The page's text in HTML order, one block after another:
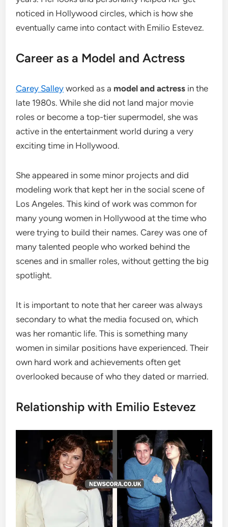
noticed in Hollywood circles, which is how she
eventually came into contact with Emilio Estevez.
Career as a Model and Actress
Carey Salley worked as a model and actress in the
late 1980s. While she did not land major movie
roles or become a top-tier supermodel, she was
active in the entertainment world during a very
exciting time in Hollywood.
She appeared in some minor projects and did
modeling work that kept her in the social scene of
Los Angeles. This kind of work was common for
many young women in Hollywood at the time who
were trying to build their names. Carey was one of
many talented people who worked behind the
scenes and in smaller roles, without getting the big
spotlight.
It is important to note that her career was always
secondary to what the media focused on, which
was her romantic life. This is something many
women in similar positions have experienced. Their
own hard work and achievements often get
overlooked because of who they dated or married.
Relationship with Emilio Estevez